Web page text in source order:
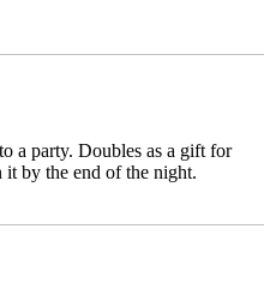
a party. Doubles as a gift for
it by the end of the night.